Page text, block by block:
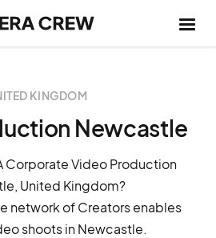
KINGDOM
Newcastle
Corporate Video Production
United Kingdom?
network of Creators enables
shoots in Newcastle.